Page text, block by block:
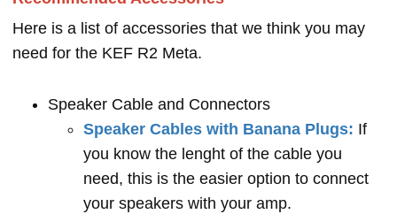
Here is a list of accessories that we think you may
need for the KEF R2 Meta.
Speaker Cable and Connectors
Speaker Cables with Banana Plugs: If
you know the lenght of the cable you
need, this is the easier option to connect
your speakers with your amp.